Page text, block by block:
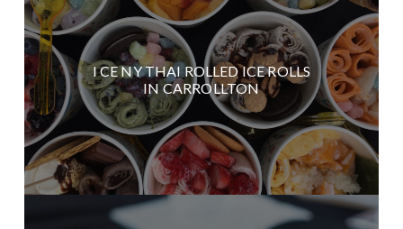
I CE NY THAI ROLLED ICE ROLLS
IN CARROLLTON